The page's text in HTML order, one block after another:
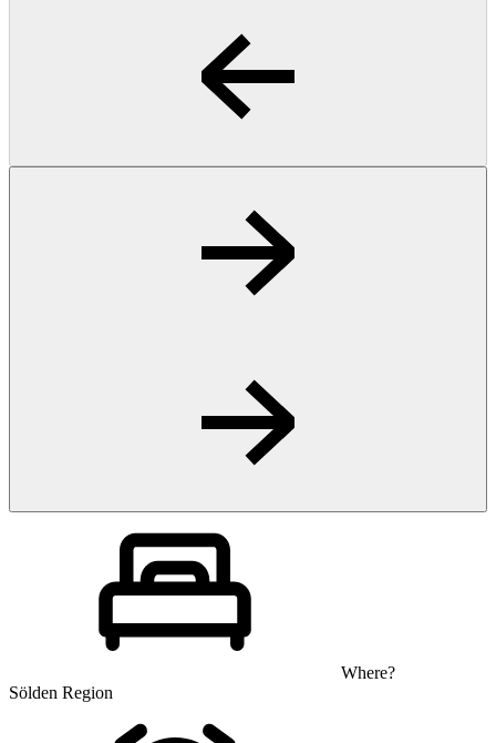
Where?
Sölden Region